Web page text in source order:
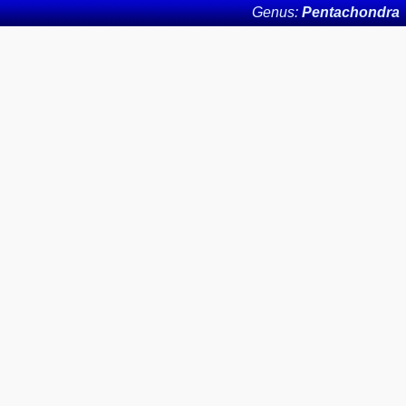
Genus:Pentachondra